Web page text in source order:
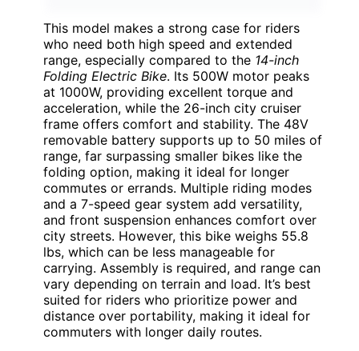
This model makes a strong case for riders
who need both high speed and extended
range, especially compared to the 14-inch
Folding Electric Bike. Its 500W motor peaks
at 1000W, providing excellent torque and
acceleration, while the 26-inch city cruiser
frame offers comfort and stability. The 48V
removable battery supports up to 50 miles of
range, far surpassing smaller bikes like the
folding option, making it ideal for longer
commutes or errands. Multiple riding modes
and a 7-speed gear system add versatility,
and front suspension enhances comfort over
city streets. However, this bike weighs 55.8
lbs, which can be less manageable for
carrying. Assembly is required, and range can
vary depending on terrain and load. It’s best
suited for riders who prioritize power and
distance over portability, making it ideal for
commuters with longer daily routes.